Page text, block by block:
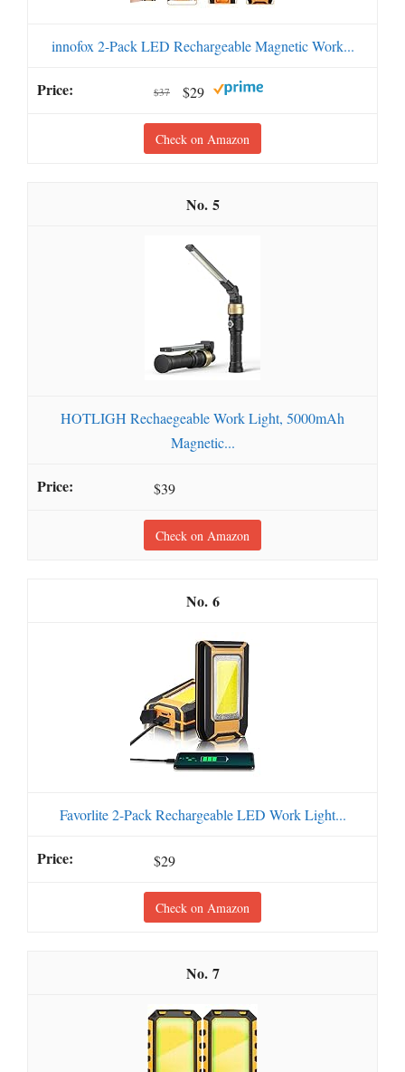
innofox 2-Pack LED Rechargeable Magnetic Work...
$37 $29
Check on Amazon
5
HOTLIGH Rechaegeable Work Light, 5000mAh
Magnetic...
$39
Check on Amazon
6
Favorlite 2-Pack Rechargeable LED Work Light...
$29
Check on Amazon
7